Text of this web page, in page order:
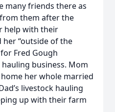
many friends there as
them after the
help with their
her “outside of the
Fred Gough
business. Mom
her whole married
livestock hauling
up with their farm